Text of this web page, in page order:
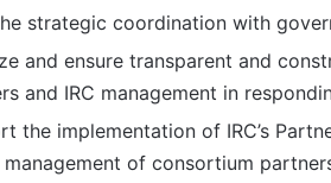
strategic coordination with
and ensure transparent and
and IRC management in
the implementation of IRC’s
of consortium